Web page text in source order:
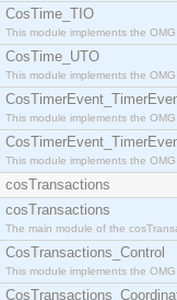
CosTime_TIO
This module implements the OMG
CosTime_UTO
This module implements the OMG
This module implements the
This module implements the
cosTransactions
cosTransactions
The main module of the
CosTransactions_Control
This module implements the